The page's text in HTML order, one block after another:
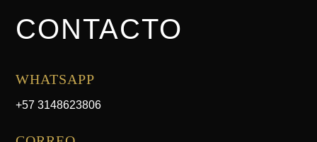
CONTACTO
WHATSAPP
+57 3148623806